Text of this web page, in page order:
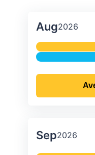
Aug2026
Average
Sep2026